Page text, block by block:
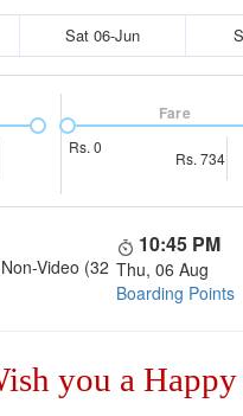
Sat 06-Jun
Rs. 0
Rs. 734
Fare
Video (32
10:45 PM
Thu, 06 Aug
Boarding Points
you a